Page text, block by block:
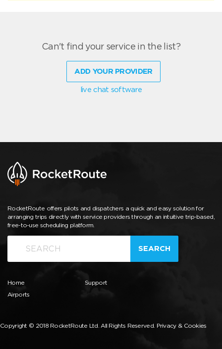
Can't find your service in the list?
ADD YOUR PROVIDER
live chat software
RocketRoute offers pilots and dispatchers a quick and easy solution for
arranging trips directly with service providers through an intuitive trip-based,
free-to-use scheduling platform.
SEARCH
Home
Airports
Support
Copyright © 2018 RocketRoute Ltd. All Rights Reserved. Privacy & Cookies